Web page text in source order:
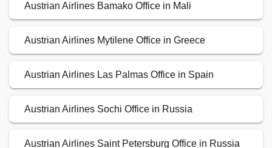
Austrian Airlines Bamako Office in Mali
Austrian Airlines Mytilene Office in Greece
Austrian Airlines Las Palmas Office in Spain
Austrian Airlines Sochi Office in Russia
Austrian Airlines Saint Petersburg Office in Russia